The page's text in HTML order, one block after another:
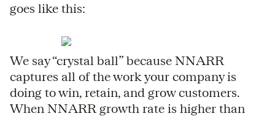
goes like this:
We say “crystal ball” because NNARR
captures all of the work your company is
doing to win, retain, and grow customers.
When NNARR growth rate is higher than